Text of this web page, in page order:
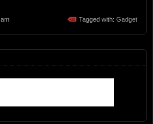
Tagged with: Gadget